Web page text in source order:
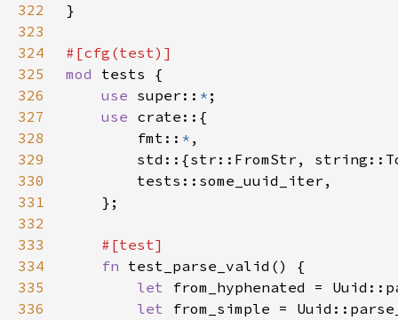
322
323
324
325
mod
326
use super:: *
327
use
328
        fmt::
*
329
330
331
332
333
334
fn
335
let from_hyphenated =
336
let from_simple =